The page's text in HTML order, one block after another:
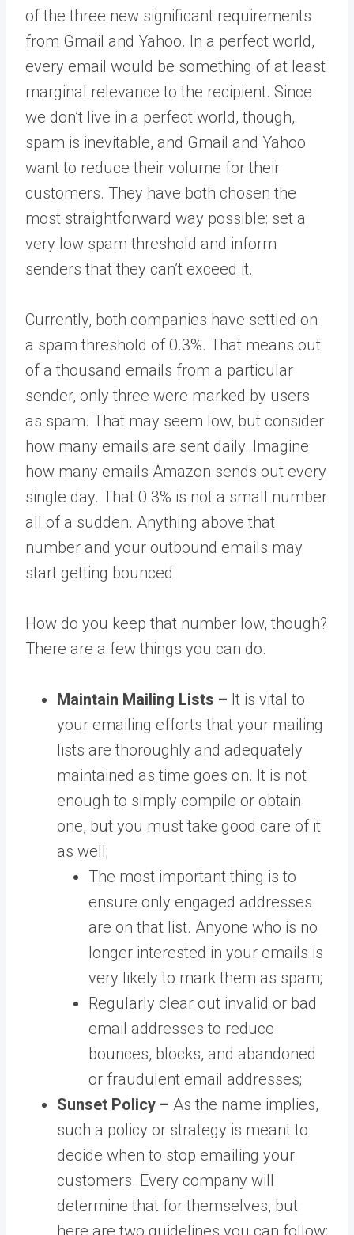
of the three new significant requirements
from Gmail and Yahoo. In a perfect world,
every email would be something of at least
marginal relevance to the recipient. Since
we don’t live in a perfect world, though,
spam is inevitable, and Gmail and Yahoo
want to reduce their volume for their
customers. They have both chosen the
most straightforward way possible: set a
very low spam threshold and inform
senders that they can’t exceed it.
Currently, both companies have settled on
a spam threshold of 0.3%. That means out
of a thousand emails from a particular
sender, only three were marked by users
as spam. That may seem low, but consider
how many emails are sent daily. Imagine
how many emails Amazon sends out every
single day. That 0.3% is not a small number
all of a sudden. Anything above that
number and your outbound emails may
start getting bounced.
How do you keep that number low, though?
There are a few things you can do.
Maintain Mailing Lists – It is vital to
your emailing efforts that your mailing
lists are thoroughly and adequately
maintained as time goes on. It is not
enough to simply compile or obtain
one, but you must take good care of it
as well;
The most important thing is to
ensure only engaged addresses
are on that list. Anyone who is no
longer interested in your emails is
very likely to mark them as spam;
Regularly clear out invalid or bad
email addresses to reduce
bounces, blocks, and abandoned
or fraudulent email addresses;
Sunset Policy – As the name implies,
such a policy or strategy is meant to
decide when to stop emailing your
customers. Every company will
determine that for themselves, but
here are two guidelines you can follow;